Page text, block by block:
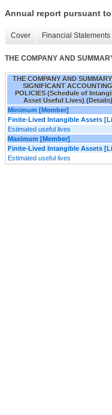
Annual report pursuant
Cover Financial Statements
THE COMPANY AND
THE COMPANY AND
SIGNIFICANT ACCOUNTING
POLICIES (Schedule of
Asset Useful Lives) (Details)
Minimum [Member]
Finite-Lived Intangible Assets
Estimated useful lives
Maximum [Member]
Finite-Lived Intangible Assets
Estimated useful lives